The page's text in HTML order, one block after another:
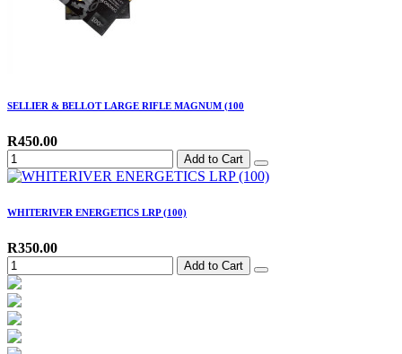
SELLIER & BELLOT LARGE RIFLE MAGNUM (100
R450.00
Add to Cart
WHITERIVER ENERGETICS LRP (100)
R350.00
Add to Cart